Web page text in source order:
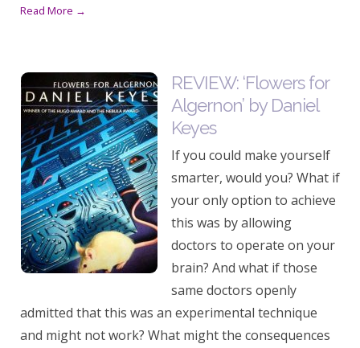
Read More →
REVIEW: ‘Flowers for
Algernon’ by Daniel
Keyes
If you could make yourself
smarter, would you? What if
your only option to achieve
this was by allowing
doctors to operate on your
brain? And what if those
same doctors openly
admitted that this was an experimental technique
and might not work? What might the consequences